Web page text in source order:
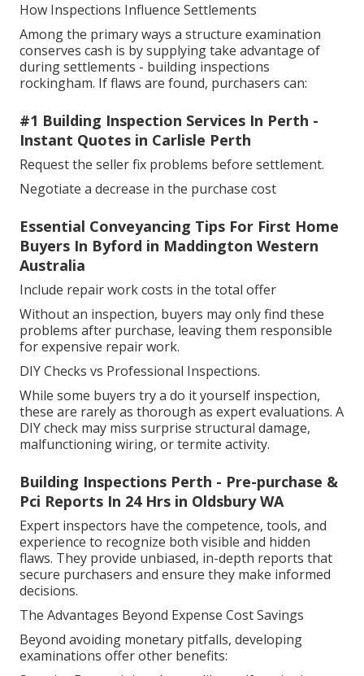
How Inspections Influence Settlements
Among the primary ways a structure examination
conserves cash is by supplying take advantage of
during settlements - building inspections
rockingham. If flaws are found, purchasers can:
#1 Building Inspection Services In Perth -
Instant Quotes in Carlisle Perth
Request the seller fix problems before settlement.
Negotiate a decrease in the purchase cost
Essential Conveyancing Tips For First Home
Buyers In Byford in Maddington Western
Australia
Include repair work costs in the total offer
Without an inspection, buyers may only find these
problems after purchase, leaving them responsible
for expensive repair work.
DIY Checks vs Professional Inspections.
While some buyers try a do it yourself inspection,
these are rarely as thorough as expert evaluations. A
DIY check may miss surprise structural damage,
malfunctioning wiring, or termite activity.
Building Inspections Perth - Pre-purchase &
Pci Reports In 24 Hrs in Oldsbury WA
Expert inspectors have the competence, tools, and
experience to recognize both visible and hidden
flaws. They provide unbiased, in-depth reports that
secure purchasers and ensure they make informed
decisions.
The Advantages Beyond Expense Cost Savings
Beyond avoiding monetary pitfalls, developing
examinations offer other benefits: